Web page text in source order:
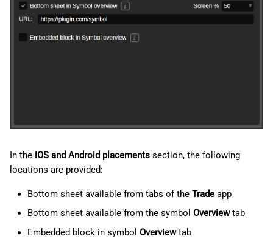
In the iOS and Android placements section, the following
locations are provided:
Bottom sheet available from tabs of the Tradeapp
Bottom sheet available from the symbol Overviewtab
Embedded block in symbol Overviewtab